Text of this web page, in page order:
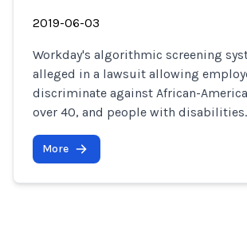
2019-06-03
Workday's algorithmic screening
alleged in a lawsuit allowing
discriminate against African-
over 40, and people with disabilities.
More